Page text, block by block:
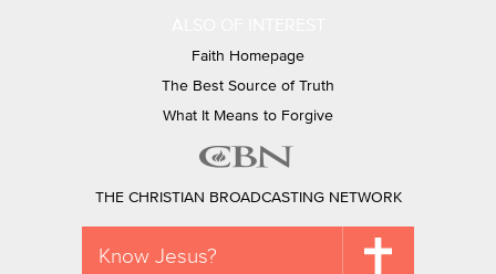
Faith Homepage
The Best Source of Truth
What It Means to Forgive
THE CHRISTIAN BROADCASTING NETWORK
Know Jesus?